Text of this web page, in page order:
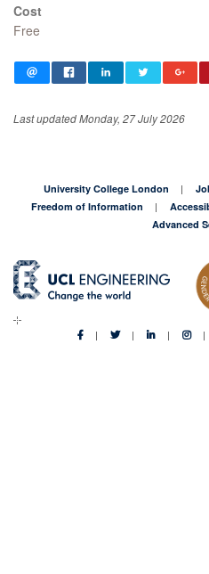
Cost
Free
Last updated Monday, 27 July 2026
University College London
Freedom of Information
Advanced